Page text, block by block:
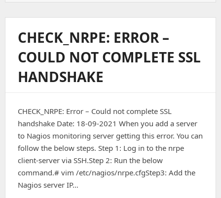
Output
Stdout)
Stderr:
Connect
To
Address
IP
Connection
Refused
Ubuntu
18.04
CHECK_NRPE: ERROR –
COULD NOT COMPLETE SSL
HANDSHAKE
CHECK_NRPE: Error – Could not complete SSL
handshake Date: 18-09-2021 When you add a server
to Nagios monitoring server getting this error. You can
follow the below steps. Step 1: Log in to the nrpe
client-server via SSH.Step 2: Run the below
command.# vim /etc/nagios/nrpe.cfgStep3: Add the
Nagios server IP…